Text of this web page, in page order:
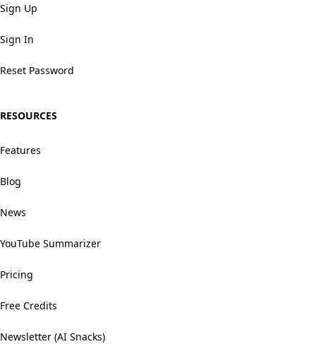
Sign Up
Sign In
Reset Password
RESOURCES
Features
Blog
News
YouTube Summarizer
Pricing
Free Credits
Newsletter (AI Snacks)